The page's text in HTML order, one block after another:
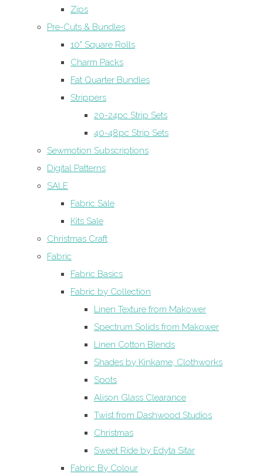
Zips
Pre-Cuts & Bundles
10" Square Rolls
Charm Packs
Fat Quarter Bundles
Strippers
20-24pc Strip Sets
40-48pc Strip Sets
Sewmotion Subscriptions
Digital Patterns
SALE
Fabric Sale
Kits Sale
Christmas Craft
Fabric
Fabric Basics
Fabric by Collection
Linen Texture from Makower
Spectrum Solids from Makower
Linen Cotton Blends
Shades by Kinkame, Clothworks
Spots
Alison Glass Clearance
Twist from Dashwood Studios
Christmas
Sweet Ride by Edyta Sitar
Fabric By Colour